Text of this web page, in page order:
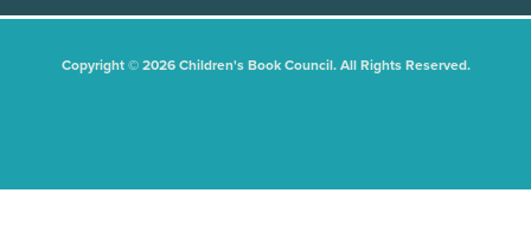
Copyright © 2026 Children's Book Council. All Rights Reserved.